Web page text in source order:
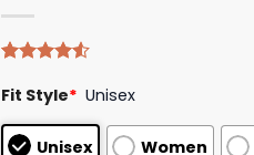
4.50out
based on
customer
Fit Style* Unisex
Unisex Women